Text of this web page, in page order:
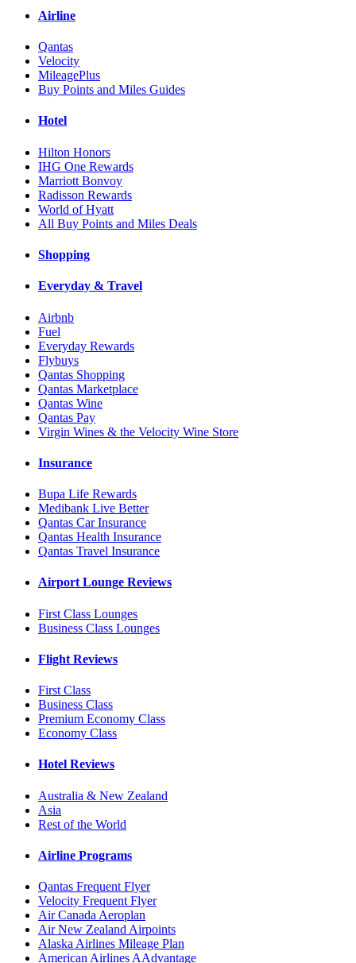
Airline
Qantas
Velocity
MileagePlus
Buy Points and Miles Guides
Hotel
Hilton Honors
IHG One Rewards
Marriott Bonvoy
Radisson Rewards
World of Hyatt
All Buy Points and Miles Deals
Shopping
Everyday & Travel
Airbnb
Fuel
Everyday Rewards
Flybuys
Qantas Shopping
Qantas Marketplace
Qantas Wine
Qantas Pay
Virgin Wines & the Velocity Wine Store
Insurance
Bupa Life Rewards
Medibank Live Better
Qantas Car Insurance
Qantas Health Insurance
Qantas Travel Insurance
Airport Lounge Reviews
First Class Lounges
Business Class Lounges
Flight Reviews
First Class
Business Class
Premium Economy Class
Economy Class
Hotel Reviews
Australia & New Zealand
Asia
Rest of the World
Airline Programs
Qantas Frequent Flyer
Velocity Frequent Flyer
Air Canada Aeroplan
Air New Zealand Airpoints
Alaska Airlines Mileage Plan
American Airlines AAdvantage